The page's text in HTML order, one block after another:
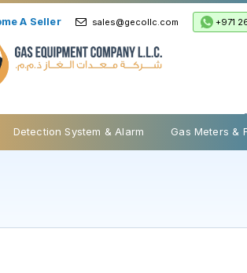
A Seller sales@gecollc.com +971
Detection System & Alarm Gas Meters &